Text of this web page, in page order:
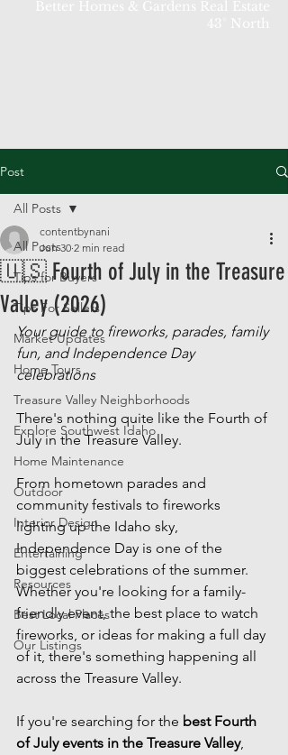
Post
All Posts
Tips for Buyers
Tips For Sellers
Market Updates
Home Tours
Treasure Valley Neighborhoods
Explore Southwest Idaho
Home Maintenance
Outdoor
Interior Design
Entertaining
Resources
Best Local Places
Our Listings
All Posts
🇺🇸 Fourth of July in the Treasure
Valley (2026)
contentbynani
Jun 30 2 min read
Your guide to fireworks, parades, family
fun, and Independence Day
celebrations
There's nothing quite like the Fourth of
July in the Treasure Valley.
From hometown parades and
community festivals to fireworks
lighting up the Idaho sky,
Independence Day is one of the
biggest celebrations of the summer.
Whether you're looking for a family-
friendly event, the best place to watch
fireworks, or ideas for making a full day
of it, there's something happening all
across the Treasure Valley.
If you're searching for the best Fourth
of July events in the Treasure Valley,